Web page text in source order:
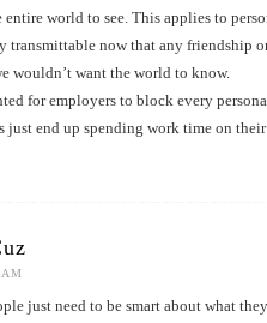
world to see. This applies to
transmittable now that any friendship
wouldn’t want the world to know.
for employers to block every
just end up spending work time on
just need to be smart about what